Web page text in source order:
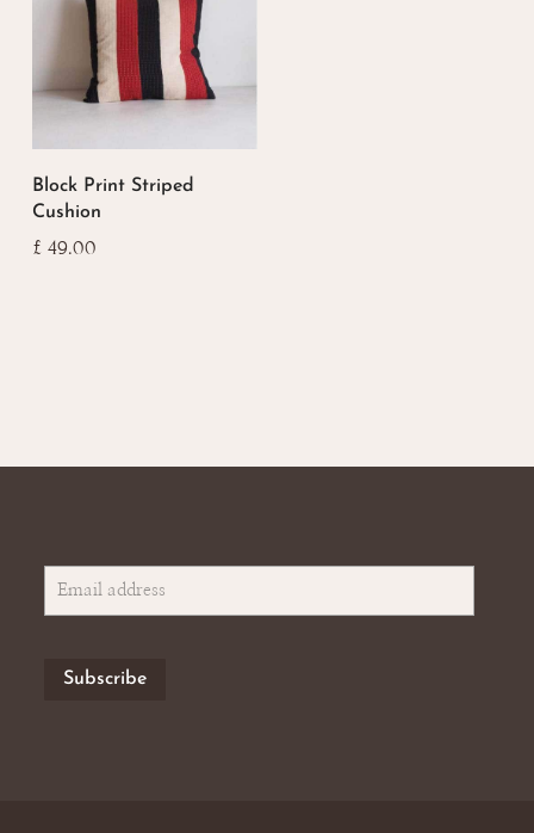
Block Print Striped
Cushion
£49.00